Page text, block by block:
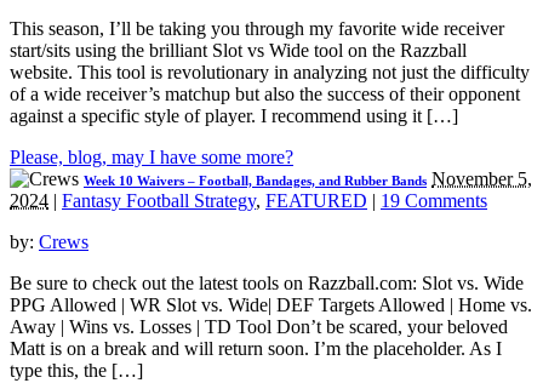
This season, I’ll be taking you through my favorite wide receiver
start/sits using the brilliant Slot vs Wide tool on the Razzball
website. This tool is revolutionary in analyzing not just the difficulty
of a wide receiver’s matchup but also the success of their opponent
against a specific style of player. I recommend using it […]
Please, blog, may I have some more?
Week 10 Waivers – Football, Bandages, and Rubber Bands November 5,
2024 | Fantasy Football Strategy, FEATURED | 19 Comments
by: Crews
Be sure to check out the latest tools on Razzball.com: Slot vs. Wide
PPG Allowed | WR Slot vs. Wide| DEF Targets Allowed | Home vs.
Away | Wins vs. Losses | TD Tool Don’t be scared, your beloved
Matt is on a break and will return soon. I’m the placeholder. As I
type this, the […]